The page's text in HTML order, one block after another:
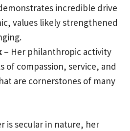
incredible drive
values likely strengthened
– Her philanthropic activity
of compassion, service, and
are cornerstones of many
is secular in nature, her